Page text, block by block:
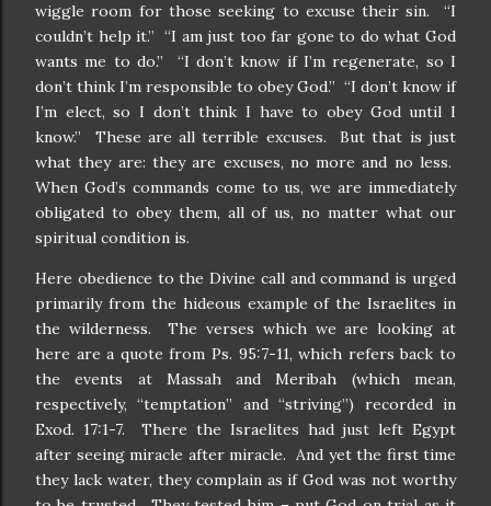
wiggle room for those seeking to excuse their sin. “I
couldn’t help it.” “I am just too far gone to do what God
wants me to do.” “I don’t know if I’m regenerate, so I
don’t think I’m responsible to obey God.” “I don’t know if
I’m elect, so I don’t think I have to obey God until I
know.” These are all terrible excuses. But that is just
what they are: they are excuses, no more and no less.
When God’s commands come to us, we are immediately
obligated to obey them, all of us, no matter what our
spiritual condition is.
Here obedience to the Divine call and command is urged
primarily from the hideous example of the Israelites in
the wilderness. The verses which we are looking at
here are a quote from Ps. 95:7-11, which refers back to
the events at Massah and Meribah (which mean,
respectively, “temptation” and “striving”) recorded in
Exod. 17:1-7. There the Israelites had just left Egypt
after seeing miracle after miracle. And yet the first time
they lack water, they complain as if God was not worthy